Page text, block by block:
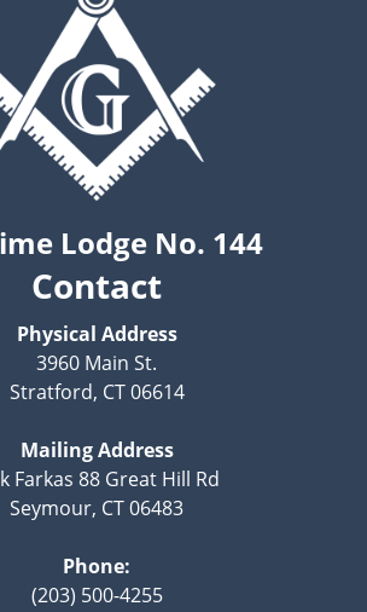
Lodge No. 144
Contact
Physical Address
3960 Main St.
Stratford, CT 06614
Mailing Address
Farkas 88 Great Hill Rd
Seymour, CT 06483
Phone:
(203) 500-4255